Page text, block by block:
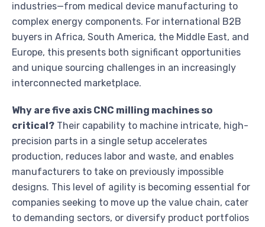
industries—from medical device manufacturing to
complex energy components. For international B2B
buyers in Africa, South America, the Middle East, and
Europe, this presents both significant opportunities
and unique sourcing challenges in an increasingly
interconnected marketplace.
Why are five axis CNC milling machines so
critical? Their capability to machine intricate, high-
precision parts in a single setup accelerates
production, reduces labor and waste, and enables
manufacturers to take on previously impossible
designs. This level of agility is becoming essential for
companies seeking to move up the value chain, cater
to demanding sectors, or diversify product portfolios